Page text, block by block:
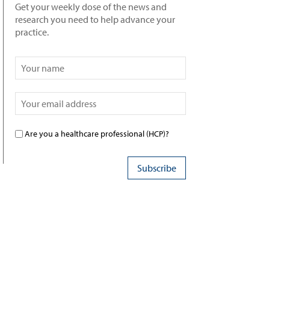
Get your weekly dose of the news and
research you need to help advance your
practice.
Are you a healthcare professional (HCP)?